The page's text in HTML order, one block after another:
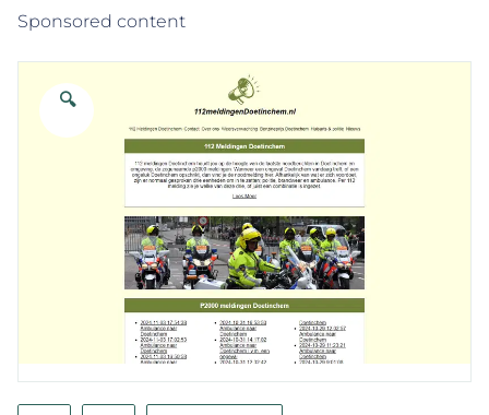
Sponsored content
🔍